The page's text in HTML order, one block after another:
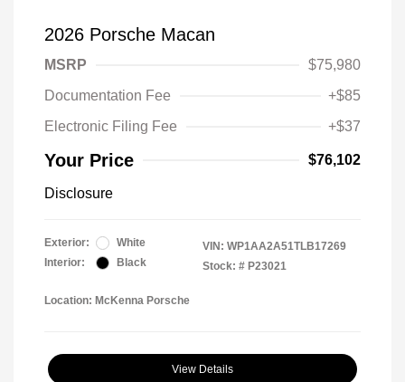
2026 Porsche Macan
MSRP
$75,980
Documentation Fee
+$85
Electronic Filing Fee
+$37
Your Price $76,102
Disclosure
Exterior:
White
Interior:
Black
VIN: WP1AA2A51TLB17269
Stock: # P23021
Location: McKenna Porsche
View Details